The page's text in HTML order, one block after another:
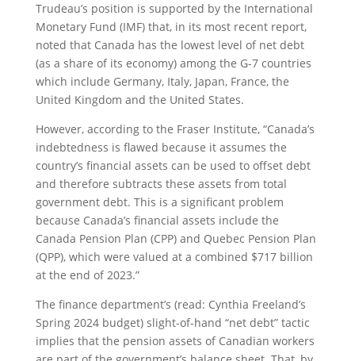
Trudeau’s position is supported by the International
Monetary Fund (IMF) that, in its most recent report,
noted that Canada has the lowest level of net debt
(as a share of its economy) among the G-7 countries
which include Germany, Italy, Japan, France, the
United Kingdom and the United States.
However, according to the Fraser Institute, “Canada’s
indebtedness is flawed because it assumes the
country’s financial assets can be used to offset debt
and therefore subtracts these assets from total
government debt. This is a significant problem
because Canada’s financial assets include the
Canada Pension Plan (CPP) and Quebec Pension Plan
(QPP), which were valued at a combined $717 billion
at the end of 2023.”
The finance department’s (read: Cynthia Freeland’s
Spring 2024 budget) slight-of-hand “net debt” tactic
implies that the pension assets of Canadian workers